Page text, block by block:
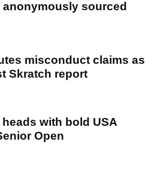
sourced
misconduct claims as
Skratch report
with bold USA
Open